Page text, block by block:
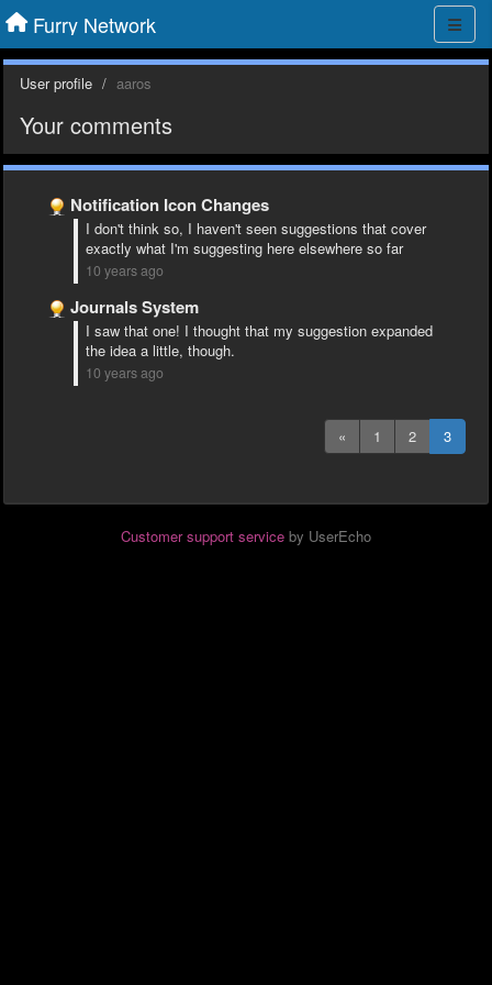
Furry Network
User profile aaros
Your comments
Notification Icon Changes
I don't think so, I haven't seen suggestions that cover
exactly what I'm suggesting here elsewhere so far
10 years ago
Journals System
I saw that one! I thought that my suggestion expanded
the idea a little, though.
10 years ago
« 1 2 3
Customer support service by UserEcho